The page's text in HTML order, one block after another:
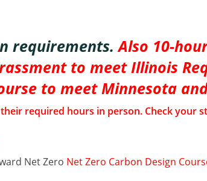
requirements.Also 10-
to meet Illinois
to meet Minnesota
required hours in person. Check your
Net Zero Net Zero Carbon Design